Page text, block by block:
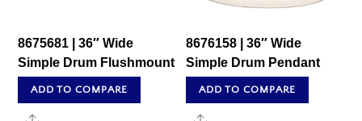
8675681 | 36″ Wide
Simple Drum Flushmount
ADD TO COMPARE
8676158 | 36″ Wide
Simple Drum Pendant
ADD TO COMPARE